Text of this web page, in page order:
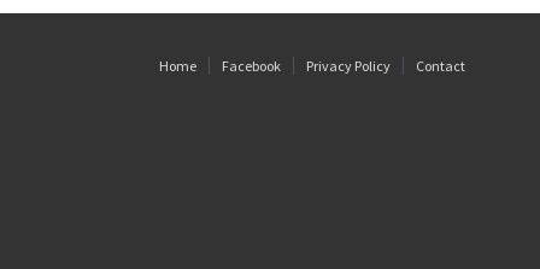
Home Facebook Privacy Policy Contact